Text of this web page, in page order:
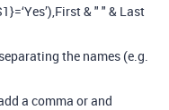
& " " & Last
the names (e.g.
a comma or and